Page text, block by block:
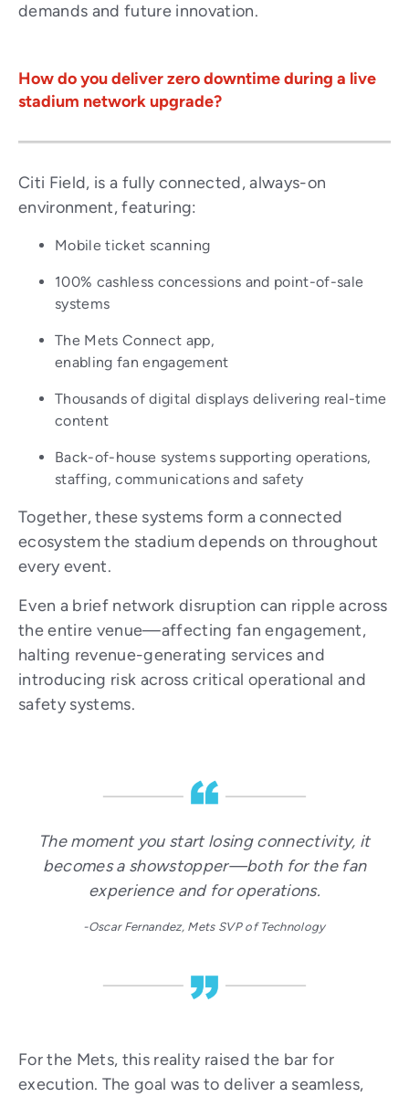
demands and future innovation.
How do you deliver zero downtime during a live
stadium network upgrade?
Citi Field, is a fully connected, always-on
environment, featuring:
Mobile ticket scanning
100% cashless concessions and point-of-sale
systems
The Mets Connect app,
enabling fan engagement
Thousands of digital displays delivering real-time
content
Back-of-house systems supporting operations,
staffing, communications and safety
Together, these systems form a connected
ecosystem the stadium depends on throughout
every event.
Even a brief network disruption can ripple across
the entire venue—affecting fan engagement,
halting revenue-generating services and
introducing risk across critical operational and
safety systems.
The moment you start losing connectivity, it
becomes a showstopper—both for the fan
experience and for operations.
-Oscar Fernandez, Mets SVP of Technology
For the Mets, this reality raised the bar for
execution. The goal was to deliver a seamless,